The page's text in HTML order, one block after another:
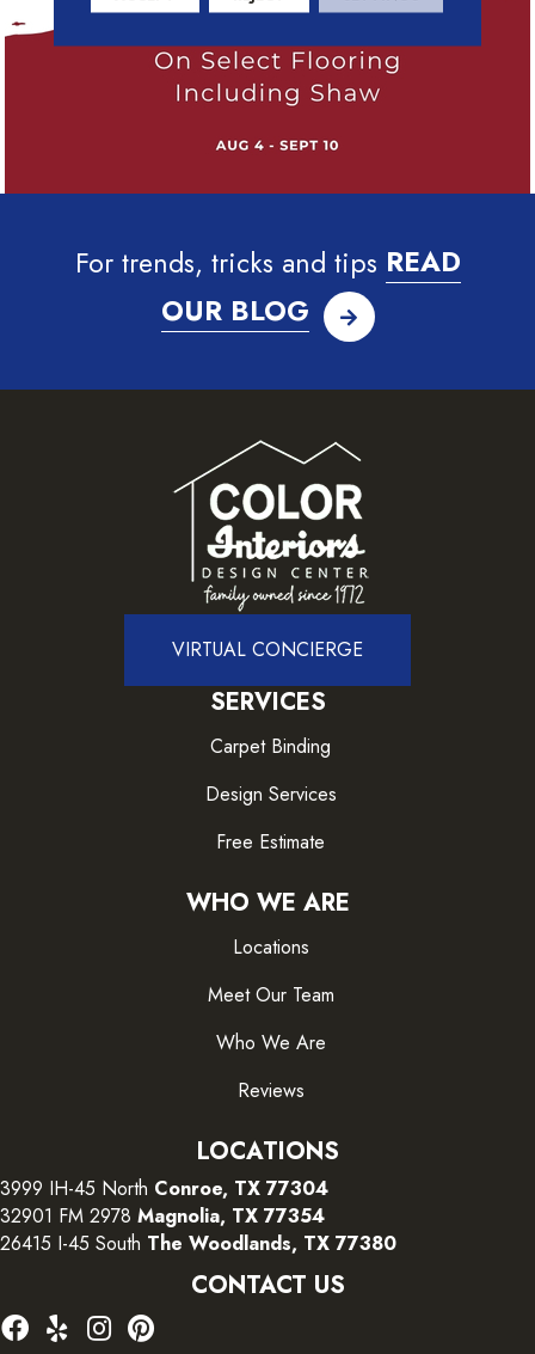
For trends, tricks and tips READ
OUR BLOG
VIRTUAL CONCIERGE
SERVICES
Carpet Binding
Design Services
Free Estimate
WHO WE ARE
Locations
Meet Our Team
Who We Are
Reviews
LOCATIONS
3999 IH-45 North Conroe, TX 77304
32901 FM 2978 Magnolia, TX 77354
26415 I-45 South The Woodlands, TX 77380
CONTACT US